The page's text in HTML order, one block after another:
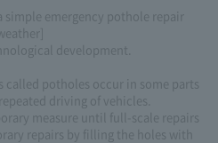
simple emergency pothole repair
development.
called potholes occur in some parts
driving of vehicles.
measure until full-scale repairs
repairs by filling the holes with